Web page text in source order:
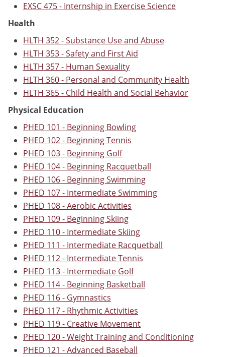
EXSC 475 - Internship in Exercise Science
Health
HLTH 352 - Substance Use and Abuse
HLTH 353 - Safety and First Aid
HLTH 357 - Human Sexuality
HLTH 360 - Personal and Community Health
HLTH 365 - Child Health and Social Behavior
Physical Education
PHED 101 - Beginning Bowling
PHED 102 - Beginning Tennis
PHED 103 - Beginning Golf
PHED 104 - Beginning Racquetball
PHED 106 - Beginning Swimming
PHED 107 - Intermediate Swimming
PHED 108 - Aerobic Activities
PHED 109 - Beginning Skiing
PHED 110 - Intermediate Skiing
PHED 111 - Intermediate Racquetball
PHED 112 - Intermediate Tennis
PHED 113 - Intermediate Golf
PHED 114 - Beginning Basketball
PHED 116 - Gymnastics
PHED 117 - Rhythmic Activities
PHED 119 - Creative Movement
PHED 120 - Weight Training and Conditioning
PHED 121 - Advanced Baseball